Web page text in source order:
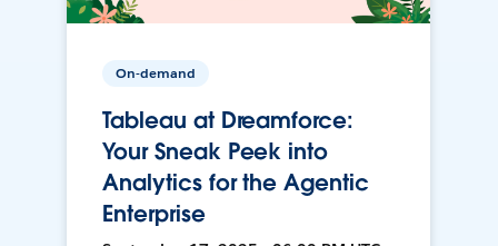
On-demand
Tableau at Dreamforce:
Your Sneak Peek into
Analytics for the Agentic
Enterprise